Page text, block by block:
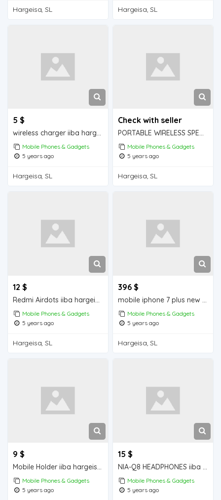
Hargeisa, SL Hargeisa, SL
5 $
wireless charger iiba hargeisa for sale
Mobile Phones & Gadgets
5 years ago
Hargeisa, SL
Check with seller
PORTABLE WIRELESS SPEAKER iiba hargeisa for sale
Mobile Phones & Gadgets
5 years ago
Hargeisa, SL
12 $
Redmi Airdots iiba hargeisa for sale
Mobile Phones & Gadgets
5 years ago
Hargeisa, SL
396 $
mobile iphone 7 plus new iiba hargeisa for sale
Mobile Phones & Gadgets
5 years ago
Hargeisa, SL
9 $
Mobile Holder iiba hargeisa for sale
Mobile Phones & Gadgets
5 years ago
15 $
NIA-Q8 HEADPHONES iiba hargeisa for sale
Mobile Phones & Gadgets
5 years ago